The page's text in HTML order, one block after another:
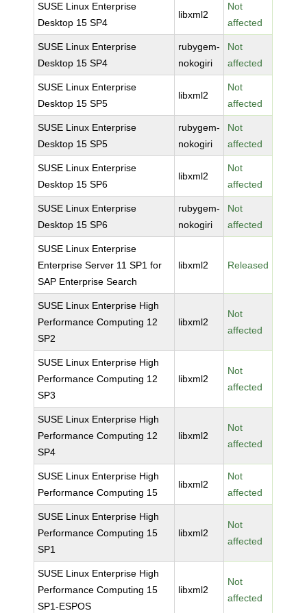
SUSE Linux Enterprise
Desktop 15 SP4
libxml2
Not
affected
SUSE Linux Enterprise
Desktop 15 SP4
rubygem-
nokogiri
Not
affected
SUSE Linux Enterprise
Desktop 15 SP5
libxml2
Not
affected
SUSE Linux Enterprise
Desktop 15 SP5
rubygem-
nokogiri
Not
affected
SUSE Linux Enterprise
Desktop 15 SP6
libxml2
Not
affected
SUSE Linux Enterprise
Desktop 15 SP6
rubygem-
nokogiri
Not
affected
SUSE Linux Enterprise
Enterprise Server 11 SP1 for
SAP Enterprise Search
libxml2 Released
SUSE Linux Enterprise High
Performance Computing 12
SP2
libxml2
Not
affected
SUSE Linux Enterprise High
Performance Computing 12
SP3
libxml2
Not
affected
SUSE Linux Enterprise High
Performance Computing 12
SP4
libxml2
Not
affected
SUSE Linux Enterprise High
Performance Computing 15
libxml2
Not
affected
SUSE Linux Enterprise High
Performance Computing 15
SP1
libxml2
Not
affected
SUSE Linux Enterprise High
Performance Computing 15
SP1-ESPOS
libxml2
Not
affected